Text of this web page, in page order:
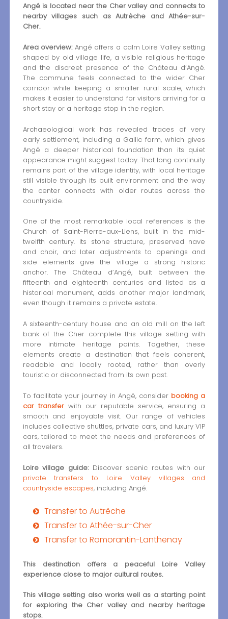
Angé is located near the Cher valley and connects to
nearby villages such as Autrêche and Athée-sur-
Cher.
Area overview:Angé offers a calm Loire Valley setting
shaped by old village life, a visible religious heritage
and the discreet presence of the Château d’Angé.
The commune feels connected to the wider Cher
corridor while keeping a smaller rural scale, which
makes it easier to understand for visitors arriving for a
short stay or a heritage stop in the region.
Archaeological work has revealed traces of very
early settlement, including a Gallic farm, which gives
Angé a deeper historical foundation than its quiet
appearance might suggest today. That long continuity
remains part of the village identity, with local heritage
still visible through its built environment and the way
the center connects with older routes across the
countryside.
One of the most remarkable local references is the
Church of Saint-Pierre-aux-Liens, built in the mid-
twelfth century. Its stone structure, preserved nave
and choir, and later adjustments to openings and
side elements give the village a strong historic
anchor. The Château d’Angé, built between the
fifteenth and eighteenth centuries and listed as a
historical monument, adds another major landmark,
even though it remains a private estate.
A sixteenth-century house and an old mill on the left
bank of the Cher complete this village setting with
more intimate heritage points. Together, these
elements create a destination that feels coherent,
readable and locally rooted, rather than overly
touristic or disconnected from its own past.
To facilitate your journey in Angé, consider booking a
car transferwith our reputable service, ensuring a
smooth and enjoyable visit. Our range of vehicles
includes collective shuttles, private cars, and luxury VIP
cars, tailored to meet the needs and preferences of
all travelers.
Loire village guide:Discover scenic routes with our
private transfers to Loire Valley villages and
countryside escapes, including Angé.
Transfer to Autrêche
Transfer to Athée-sur-Cher
Transfer to Romorantin-Lanthenay
This destination offers a peaceful Loire Valley
experience close to major cultural routes.
This village setting also works well as a starting point
for exploring the Cher valley and nearby heritage
stops.